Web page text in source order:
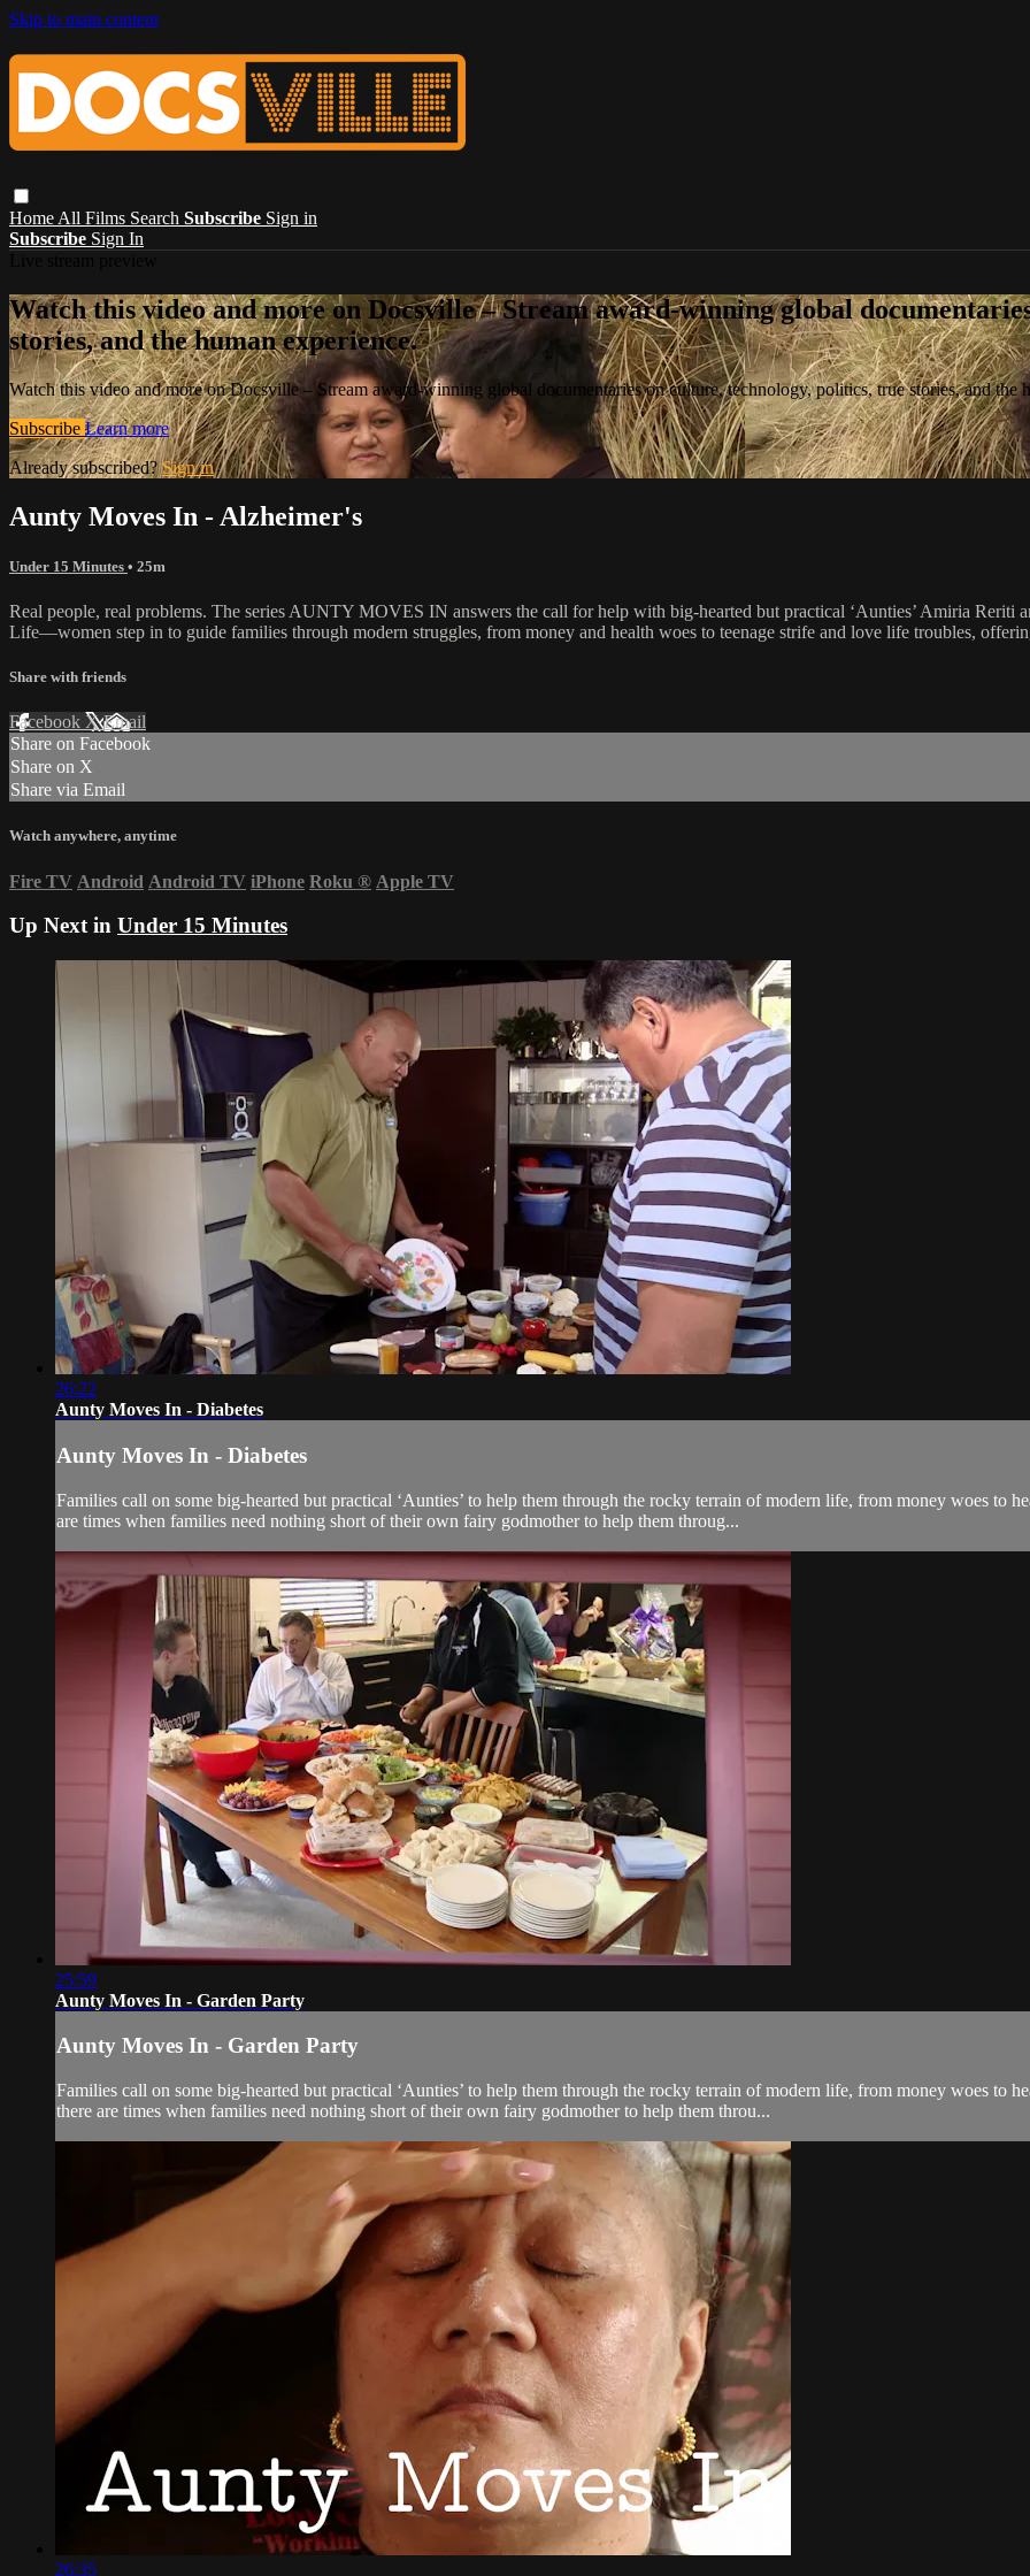
Skip to main content
Home All Films Search Subscribe Sign in
Subscribe Sign In
Watch this video and more on Docsville – Stream award-winning global
stories, and the human experience.
Watch this video and more on Docsville – Stream award-winning global documentaries on culture, technology, politics, true stories, and the
Subscribe Learn more
Already subscribed?Sign in
Aunty Moves In - Alzheimer's
Under 15 Minutes • 25m
Real people, real problems. The series AUNTY MOVES IN answers the call for help with big-hearted but practical ‘Aunties’ Amiria
Life—women step in to guide families through modern struggles, from money and health woes to teenage strife and love life troubles,
Share with friends
Facebook XEmail
Share on Facebook
Share on X
Share via Email
Watch anywhere, anytime
Fire TV Android Android TV iPhone Roku ® Apple TV
Up Next in Under 15 Minutes
26:22
Aunty Moves In - Diabetes
Aunty Moves In - Diabetes
Families call on some big-hearted but practical ‘Aunties’ to help them through the rocky terrain of modern life, from money woes to
are times when families need nothing short of their own fairy godmother to help them throug...
25:59
Aunty Moves In - Garden Party
Aunty Moves In - Garden Party
Families call on some big-hearted but practical ‘Aunties’ to help them through the rocky terrain of modern life, from money woes to
there are times when families need nothing short of their own fairy godmother to help them throu...
26:35